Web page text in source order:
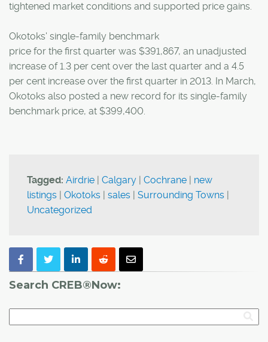
tightened market conditions and supported price gains.
Okotoks' single-family benchmark
price for the first quarter was $391,867, an unadjusted
increase of 1.3 per cent over the last quarter and a 4.5
per cent increase over the first quarter in 2013. In March,
Okotoks also posted a new record for its single-family
benchmark price, at $399,400.
Tagged: Airdrie | Calgary | Cochrane | new
listings | Okotoks | sales | Surrounding Towns |
Uncategorized
Search CREB®Now: